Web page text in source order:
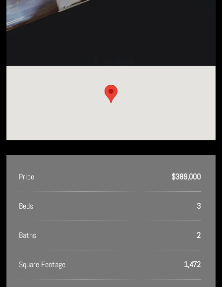
Price $389,000
Beds 3
Baths 2
Square Footage 1,472